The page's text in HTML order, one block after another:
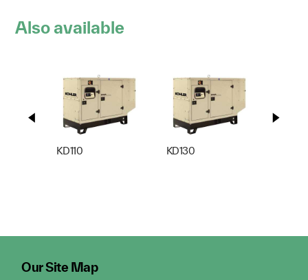
Also available
KD110 KD130
Our Site Map